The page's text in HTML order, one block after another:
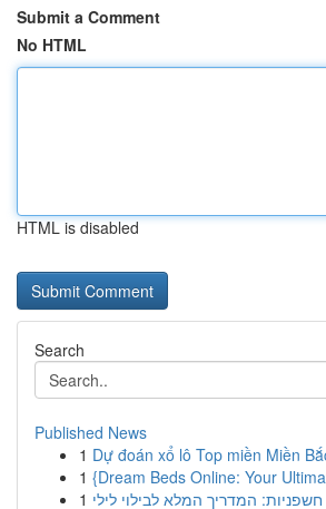
Submit a Comment
No HTML
HTML is disabled
Search
Published News
1 Dự đoán xổ lô Top miền Miền
1 {Dream Beds Online: Your
1 חשפניות: המדריך המלא לבילוי לילי